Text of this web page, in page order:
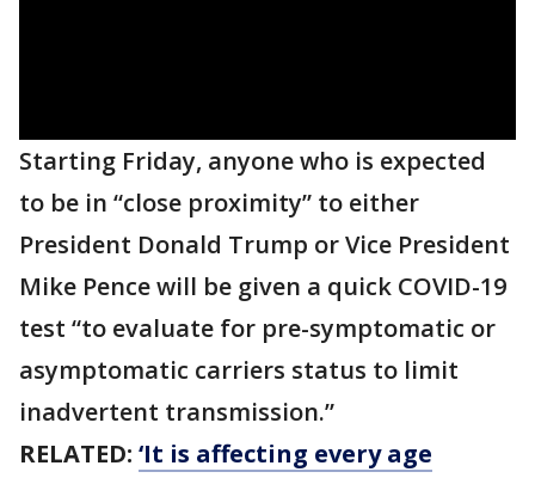
Starting Friday, anyone who is expected
to be in “close proximity” to either
President Donald Trump or Vice President
Mike Pence will be given a quick COVID-19
test “to evaluate for pre-symptomatic or
asymptomatic carriers status to limit
inadvertent transmission.”
RELATED: ‘It is affecting every age